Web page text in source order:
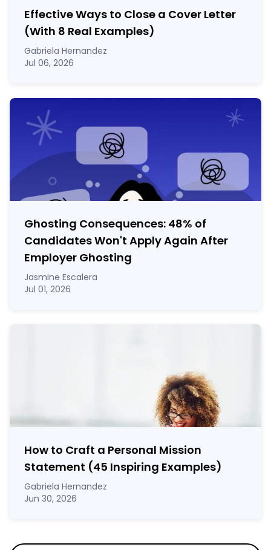
Effective Ways to Close a Cover Letter
(With 8 Real Examples)
Gabriela Hernandez
Jul 06, 2026
Ghosting Consequences: 48% of
Candidates Won't Apply Again After
Employer Ghosting
Jasmine Escalera
Jul 01, 2026
How to Craft a Personal Mission
Statement (45 Inspiring Examples)
Gabriela Hernandez
Jun 30, 2026